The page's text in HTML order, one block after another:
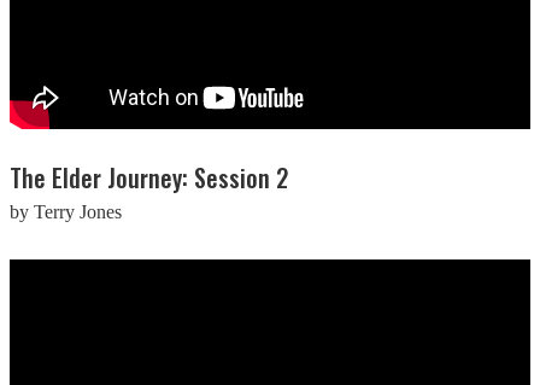
The Elder Journey: Session 2
by Terry Jones